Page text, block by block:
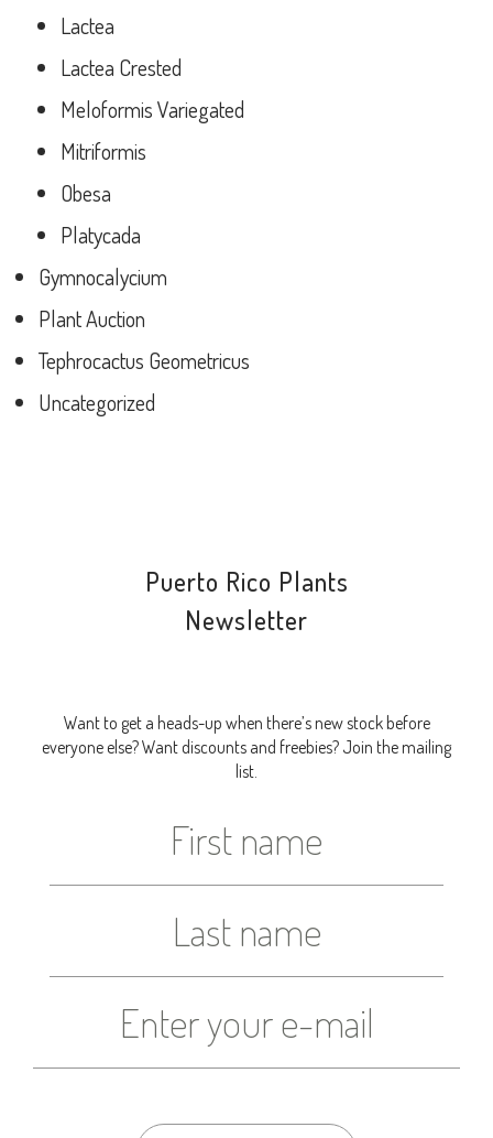
Lactea
Lactea Crested
Meloformis Variegated
Mitriformis
Obesa
Platycada
Gymnocalycium
Plant Auction
Tephrocactus Geometricus
Uncategorized
Puerto Rico Plants
Newsletter
Want to get a heads-up when there’s new stock before
everyone else? Want discounts and freebies? Join the mailing
list.